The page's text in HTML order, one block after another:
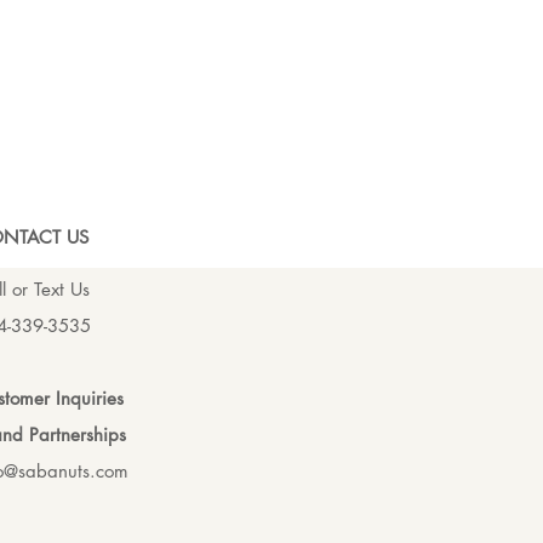
US
or Text Us
339-3535
Inquiries
Partnerships